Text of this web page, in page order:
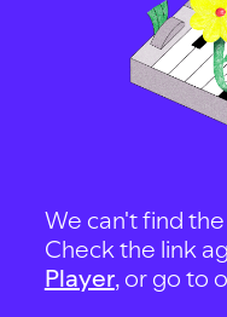
We can't find
Check the link
Player, or go to